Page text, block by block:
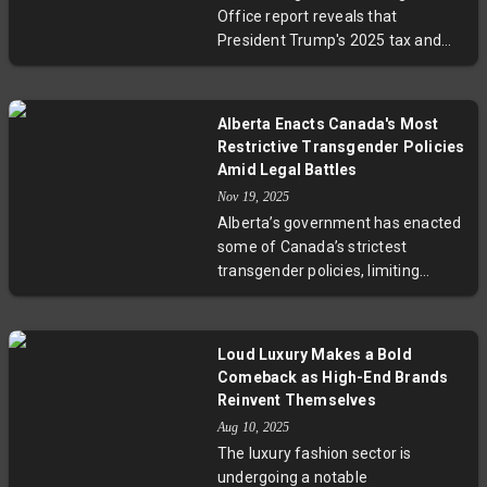
criminal cases. Maxwell also
shared insights on Clinton’s
addressed rumors about Epstein’s
social circle. The story raises
critical questions about
transparency, accountability, and
justice.
Office report reveals that
President Trump's 2025 tax and
spending law disproportionately
face income losses and reductions
in critical government aid
programs like Medicaid and SNAP.
This analysis fuels ongoing
debates on economic inequality
and the future of social safety
Alberta Enacts Canada's Most
Restrictive Transgender Policies
Amid Legal Battles
Nov 19, 2025
Alberta’s government has enacted
some of Canada’s strictest
transgender policies, limiting
gender-affirming care for youth
constitutional notwithstanding
clause, these laws are shielded
fierce debate over children’s
safety, parental rights, and
Loud Luxury Makes a Bold
Comeback as High-End Brands
Reinvent Themselves
Aug 10, 2025
The luxury fashion sector is
undergoing a notable